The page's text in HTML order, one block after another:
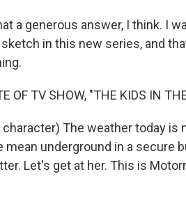
a generous answer, I think. I
in this new series, and
OF TV SHOW, "THE KIDS IN
character) The weather today
mean underground in a secure
Let's get at her. This is